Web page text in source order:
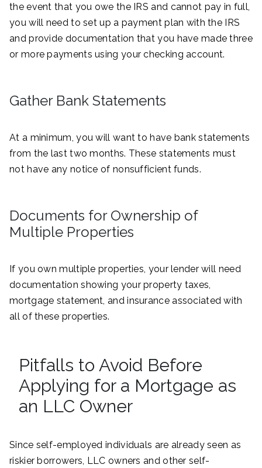
the event that you owe the IRS and cannot pay in full,
you will need to set up a payment plan with the IRS
and provide documentation that you have made three
or more payments using your checking account.
Gather Bank Statements
At a minimum, you will want to have bank statements
from the last two months. These statements must
not have any notice of nonsufficient funds.
Documents for Ownership of
Multiple Properties
If you own multiple properties, your lender will need
documentation showing your property taxes,
mortgage statement, and insurance associated with
all of these properties.
Pitfalls to Avoid Before
Applying for a Mortgage as
an LLC Owner
Since self-employed individuals are already seen as
riskier borrowers, LLC owners and other self-